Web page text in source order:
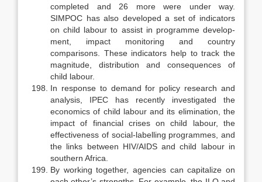
completed and 26 more were under way.
SIMPOC has also developed a set of indicators
on child labour to assist in programme develop­
ment, impact monitoring and country
comparisons. These indicators help to track the
magnitude, distribution and consequences of
child labour.
In response to demand for policy research and
analysis, IPEC has re­cently investigated the
economics of child labour and its elimination, the
im­pact of financial crises on child labour, the
effectiveness of social-labelling programmes, and
the links between HIV/AIDS and child labour in
southern Africa.
By working together, agencies can capitalize on